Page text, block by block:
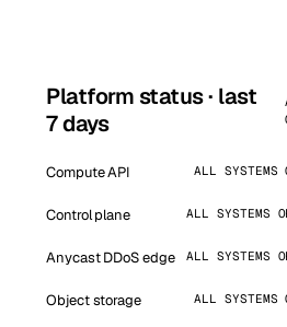
Platform status · last
7 days
Compute API ALL
Control plane ALL SYSTEMS
Anycast DDoS edge ALL SYSTEMS
Object storage ALL